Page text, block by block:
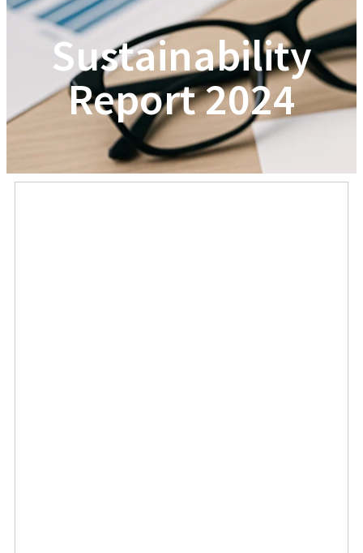
Sustainability
Report 2024